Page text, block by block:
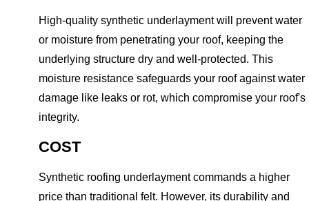
High-quality synthetic underlayment will prevent water
or moisture from penetrating your roof, keeping the
underlying structure dry and well-protected. This
moisture resistance safeguards your roof against water
damage like leaks or rot, which compromise your roof's
integrity.
COST
Synthetic roofing underlayment commands a higher
price than traditional felt. However, its durability and